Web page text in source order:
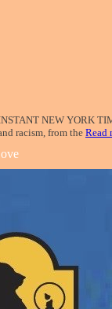
NEW YORK
racism, from the Read